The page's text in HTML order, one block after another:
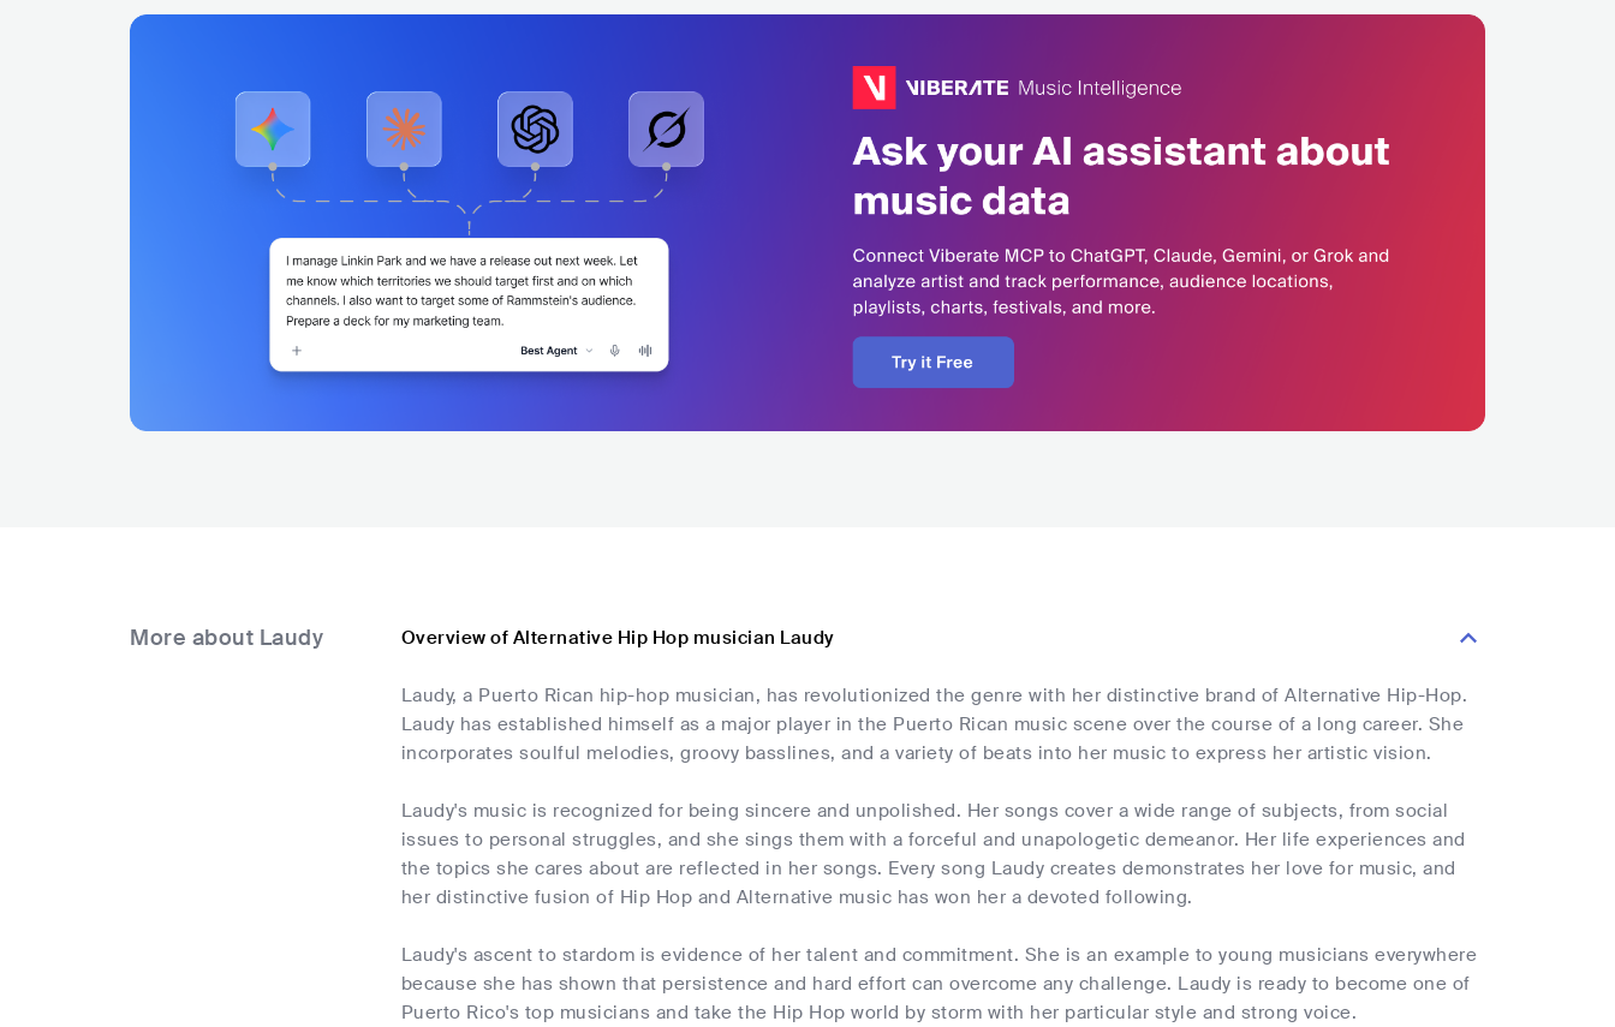
More about Laudy Overview of Alternative Hip Hop musician Laudy
Laudy, a Puerto Rican hip-hop musician, has revolutionized the genre with her distinctive brand of Alternative Hip-Hop.
Laudy has established himself as a major player in the Puerto Rican music scene over the course of a long career. She
incorporates soulful melodies, groovy basslines, and a variety of beats into her music to express her artistic vision.
Laudy's music is recognized for being sincere and unpolished. Her songs cover a wide range of subjects, from social
issues to personal struggles, and she sings them with a forceful and unapologetic demeanor. Her life experiences and
the topics she cares about are reflected in her songs. Every song Laudy creates demonstrates her love for music, and
her distinctive fusion of Hip Hop and Alternative music has won her a devoted following.
Laudy's ascent to stardom is evidence of her talent and commitment. She is an example to young musicians everywhere
because she has shown that persistence and hard effort can overcome any challenge. Laudy is ready to become one of
Puerto Rico's top musicians and take the Hip Hop world by storm with her particular style and strong voice.